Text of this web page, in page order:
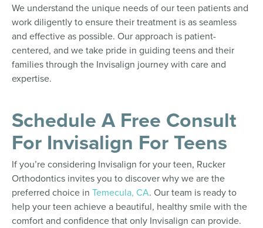
We understand the unique needs of our teen patients and
work diligently to ensure their treatment is as seamless
and effective as possible. Our approach is patient-
centered, and we take pride in guiding teens and their
families through the Invisalign journey with care and
expertise.
Schedule A Free Consult
For Invisalign For Teens
If you’re considering Invisalign for your teen, Rucker
Orthodontics invites you to discover why we are the
preferred choice in Temecula, CA. Our team is ready to
help your teen achieve a beautiful, healthy smile with the
comfort and confidence that only Invisalign can provide.